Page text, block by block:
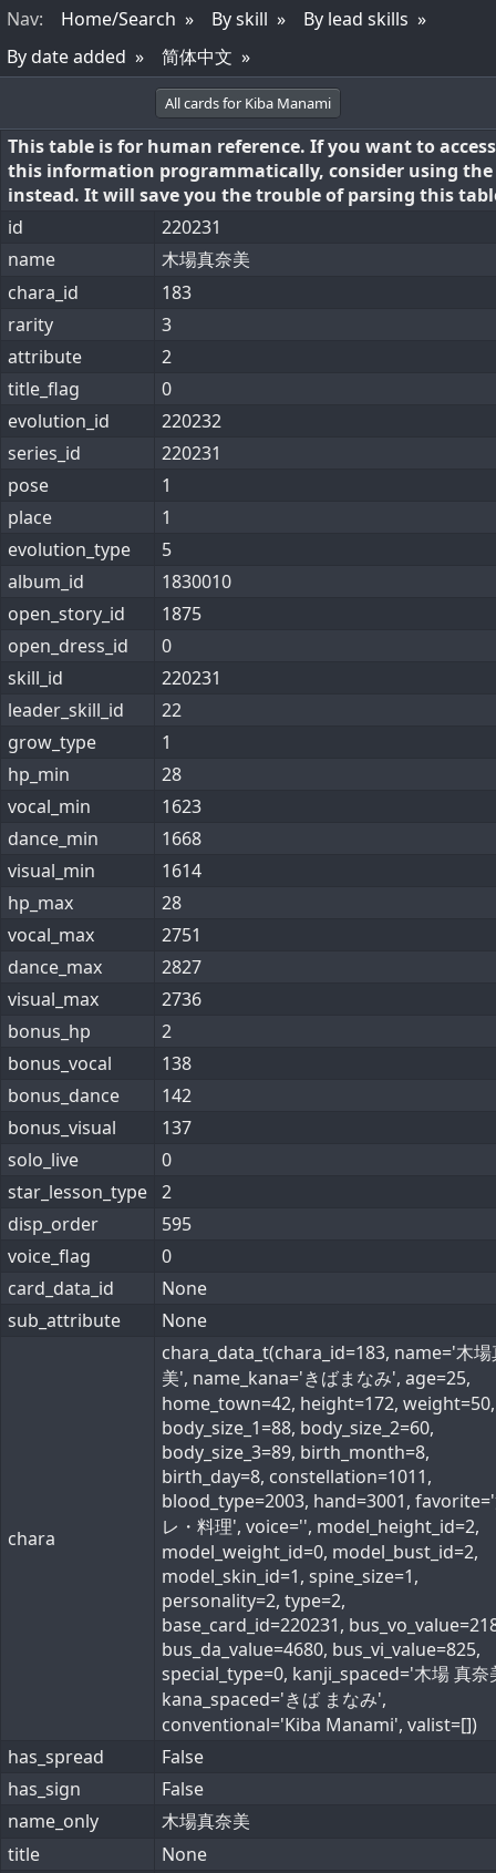
Nav: Home/Search By skill
By lead skills
By date added
简体中文
All cards for Kiba Manami
This table is for human reference. If you want to access
this information programmatically, consider using the
instead. It will save you the trouble of parsing this
id
220231
name
木場真奈美
chara_id
183
rarity
3
attribute
2
title_flag
0
evolution_id
220232
series_id
220231
pose
1
place
1
evolution_type
5
album_id
1830010
open_story_id
1875
open_dress_id
0
skill_id
220231
leader_skill_id
22
grow_type
1
hp_min
28
vocal_min
1623
dance_min
1668
visual_min
1614
hp_max
28
vocal_max
2751
dance_max
2827
visual_max
2736
bonus_hp
2
bonus_vocal
138
bonus_dance
142
bonus_visual
137
solo_live
0
star_lesson_type 2
disp_order
595
voice_flag
0
card_data_id
None
sub_attribute
None
chara
chara_data_t(chara_id=183, name='木場
美', name_kana='きばまなみ', age=25,
home_town=42, height=172, weight=50,
body_size_1=88, body_size_2=60,
body_size_3=89, birth_month=8,
birth_day=8, constellation=1011,
blood_type=2003, hand=3001,
レ・料理', voice='', model_height_id=2,
model_weight_id=0, model_bust_id=2,
model_skin_id=1, spine_size=1,
personality=2, type=2,
base_card_id=220231,
bus_da_value=4680, bus_vi_value=825,
special_type=0, kanji_spaced='木場 真奈
kana_spaced='きば まなみ',
conventional='Kiba Manami', valist=[])
has_spread
False
has_sign
False
name_only
木場真奈美
title
None